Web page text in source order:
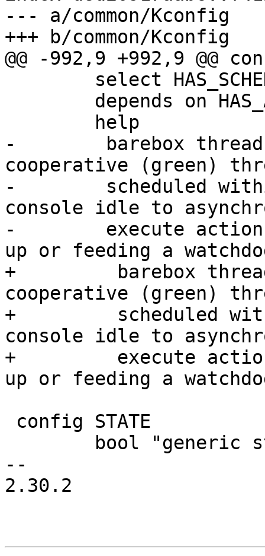
--- a/common/Kconfig
+++ b/common/Kconfig
@@ -992,9 +992,9 @@
-	 barebox threads are lightweight
cooperative (green)
-	 scheduled within delay loops and the
console idle to
-	 execute actions, like checking for link
up or feeding a
+	  barebox threads are lightweight
cooperative (green)
+	  scheduled within delay loops and the
console idle to
+	  execute actions, like checking for link
up or feeding a
--
2.30.2